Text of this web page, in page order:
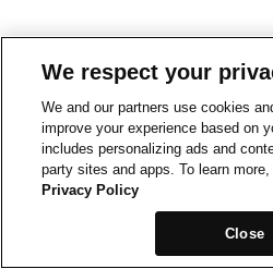
We respect your
We and our partners use cookies
improve your experience based on
includes personalizing ads and
party sites and apps. To learn
Privacy Policy
Close